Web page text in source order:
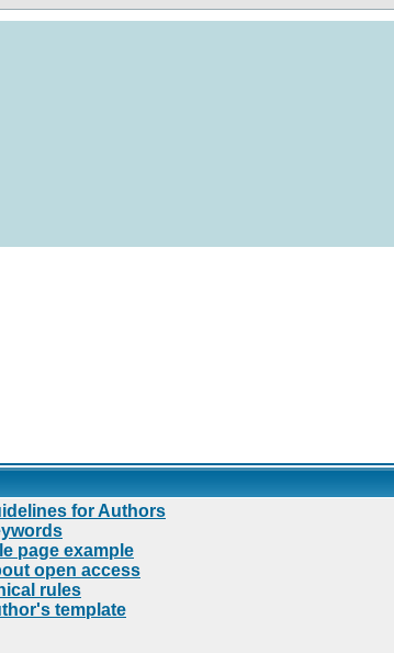
for Authors
page example
open access
rules
template